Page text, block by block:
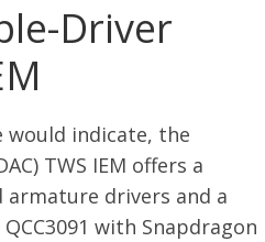
Driver
would indicate, the
TWS IEM offers a
armature drivers and a
with Snapdragon